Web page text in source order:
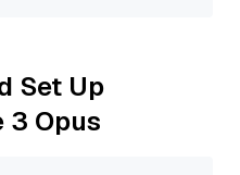
Set Up
Opus